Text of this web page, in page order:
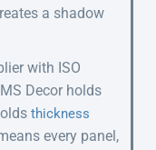
a shadow
with ISO
Decor holds
thickness
every panel,